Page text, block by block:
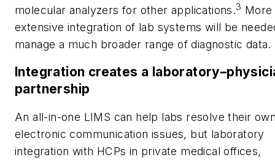
molecular analyzers for other applications.3 More
extensive integration of lab systems will be
manage a much broader range of diagnostic data.
Integration creates a
partnership
An all-in-one LIMS can help labs resolve their
electronic communication issues, but laboratory
integration with HCPs in private medical offices,